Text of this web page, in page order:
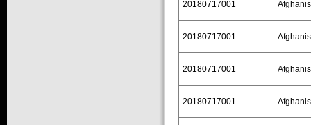
20180717001
20180717001
20180717001
20180717001